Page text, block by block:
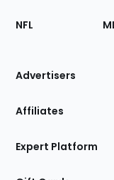
Footer
Sections
Site
NFL
Advertisers
Affiliates
Expert Platform